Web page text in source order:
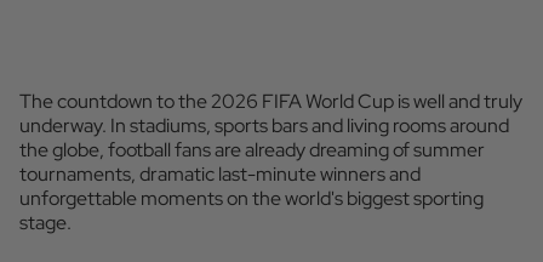
The countdown to the 2026 FIFA World Cup is well and truly
underway. In stadiums, sports bars and living rooms around
the globe, football fans are already dreaming of summer
tournaments, dramatic last-minute winners and
unforgettable moments on the world's biggest sporting
stage.